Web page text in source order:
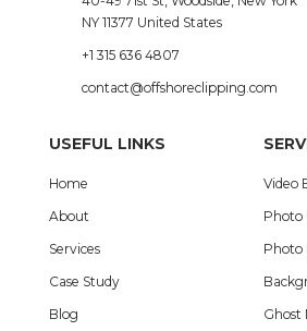
NY 11377 United States
+1 315 636 4807
contact@offshoreclipping.com
USEFUL LINKS
Home
About
Services
Case Study
Blog
Video
Photo
Photo
Ghost